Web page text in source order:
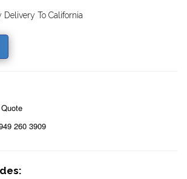
Delivery To California
260 3909